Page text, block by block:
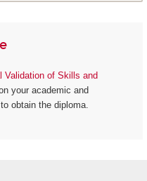
Validation of Skills and
your academic and
obtain the diploma.